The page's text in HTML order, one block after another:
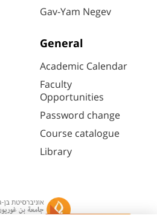
Gav-Yam Negev
General
Academic Calendar
Faculty
Opportunities
Password change
Course catalogue
Library